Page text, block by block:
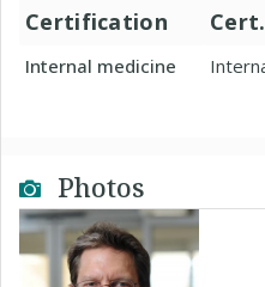
Certification
Internal medicine
Photos